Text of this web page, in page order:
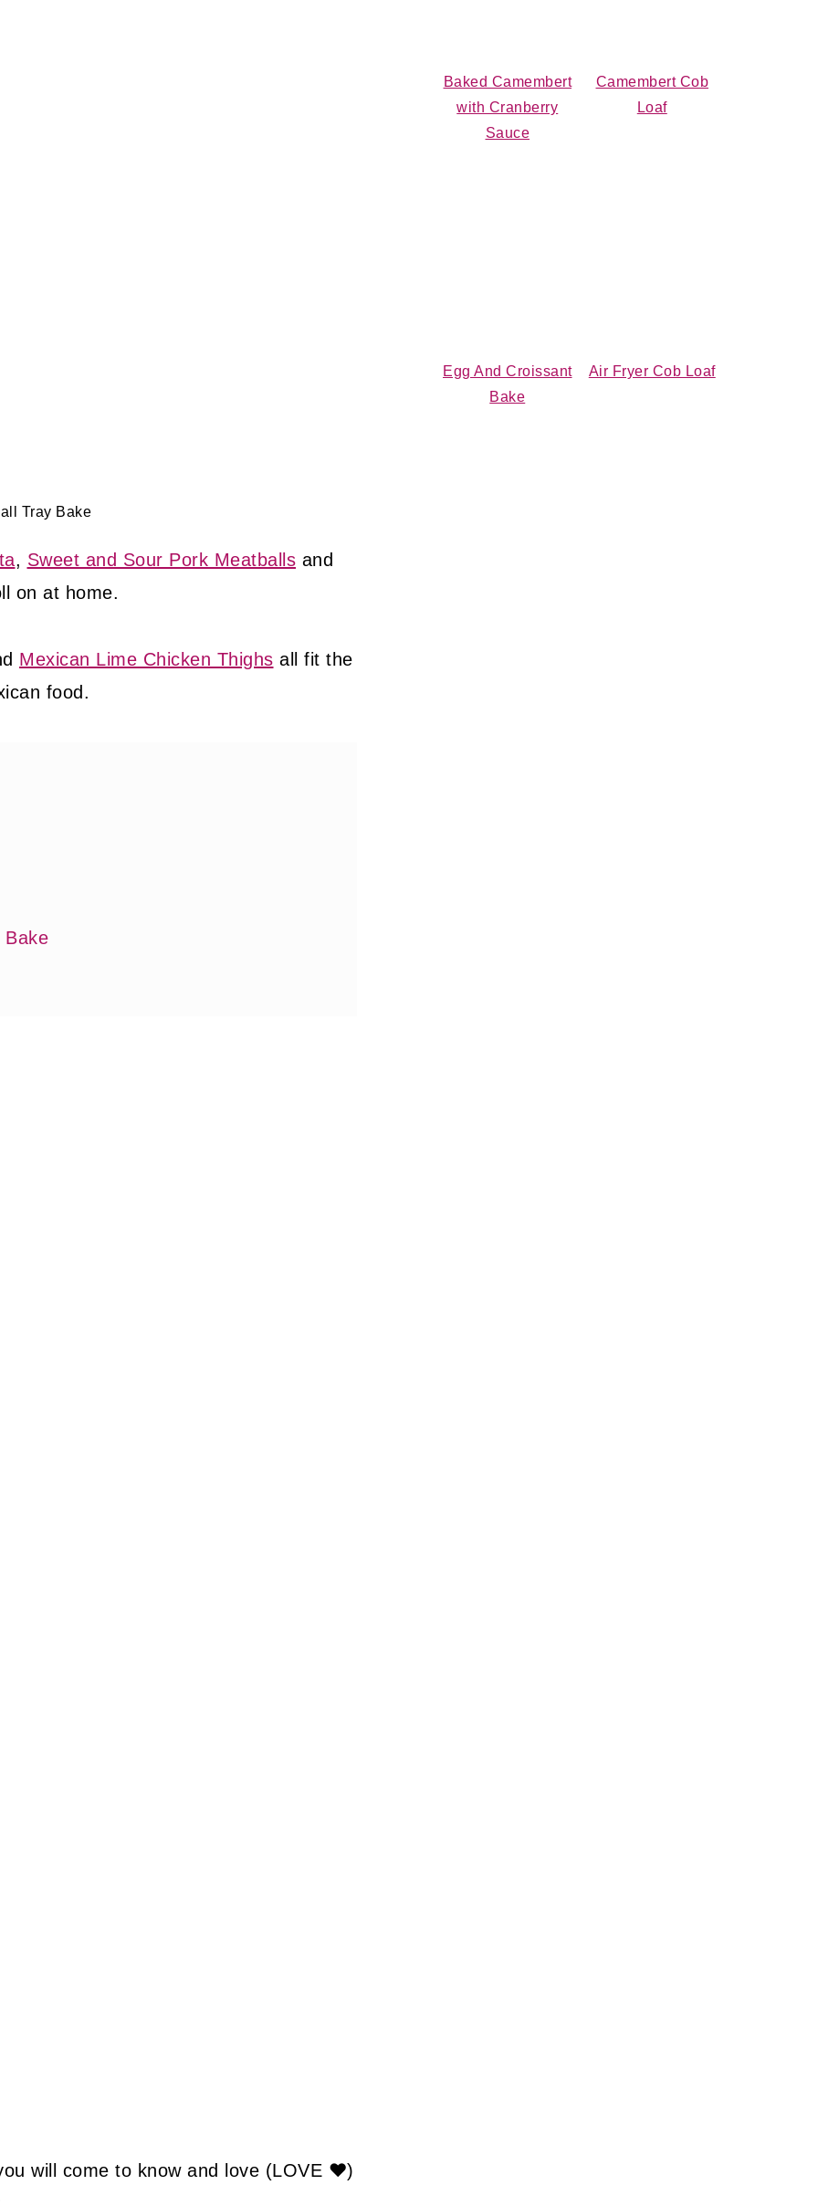
Tray Bake
, Sweet and Sour Pork Meatballs and
on at home.
Mexican Lime Chicken Thighs all fit the
food.
Bake
will come to know and love (LOVE ❤)
Baked Camembert
with Cranberry
Sauce
Camembert Cob
Loaf
Egg And Croissant
Bake
Air Fryer Cob Loaf